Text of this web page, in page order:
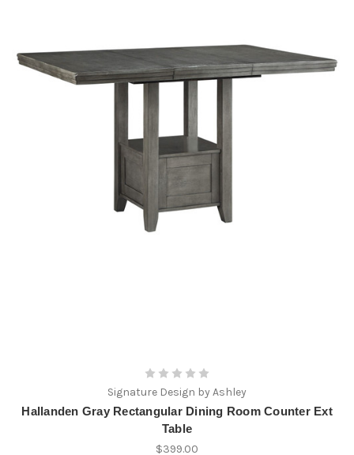
Signature Design by Ashley
Hallanden Gray Rectangular Dining Room Counter Ext
Table
$399.00